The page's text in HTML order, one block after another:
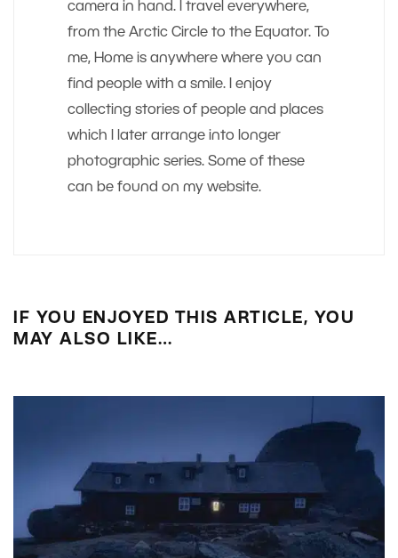
camera in hand. I travel everywhere,
from the Arctic Circle to the Equator. To
me, Home is anywhere where you can
find people with a smile. I enjoy
collecting stories of people and places
which I later arrange into longer
photographic series. Some of these
can be found on my website.
IF YOU ENJOYED THIS ARTICLE, YOU
MAY ALSO LIKE…